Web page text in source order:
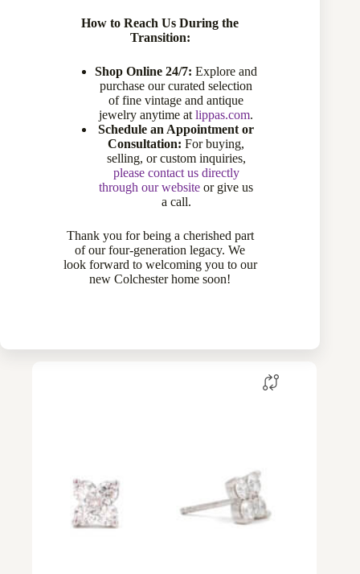
How to Reach Us During the
Transition:
Shop Online 24/7: Explore and
purchase our curated selection
of fine vintage and antique
jewelry anytime at lippas.com.
Schedule an Appointment or
Consultation: For buying,
selling, or custom inquiries,
please contact us directly
through our website or give us
a call.
Thank you for being a cherished part
of our four-generation legacy. We
look forward to welcoming you to our
new Colchester home soon!
3 Oval Turquoise Ring with Accent
Diamonds